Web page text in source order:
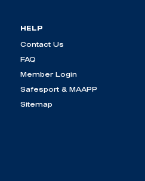
HELP
Contact Us
FAQ
Member Login
Safesport & MAAPP
Sitemap